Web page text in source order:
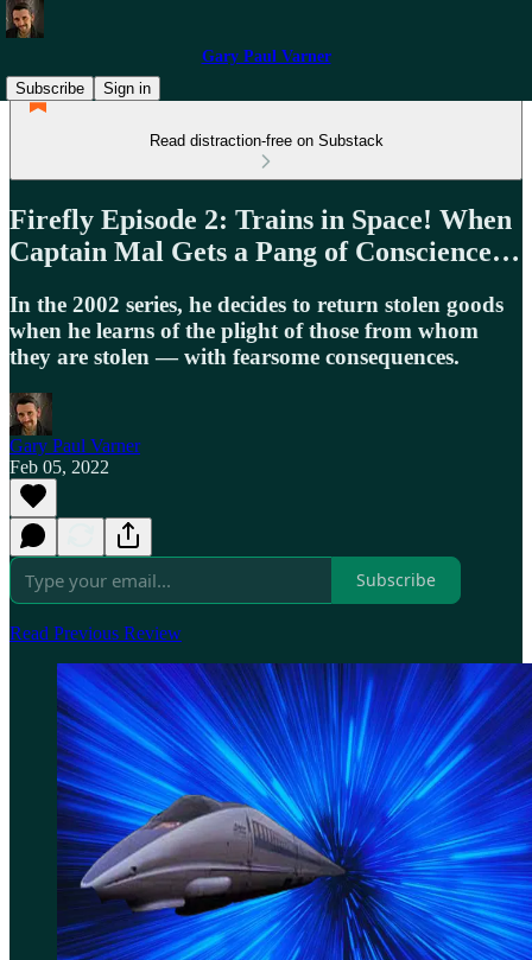
Gary Paul Varner
Subscribe
Sign in
Read distraction-free on Substack
Firefly Episode 2: Trains in Space! When
Captain Mal Gets a Pang of Conscience…
In the 2002 series, he decides to return stolen goods
when he learns of the plight of those from whom
they are stolen — with fearsome consequences.
Gary Paul Varner
Feb 05, 2022
Subscribe
Read Previous Review